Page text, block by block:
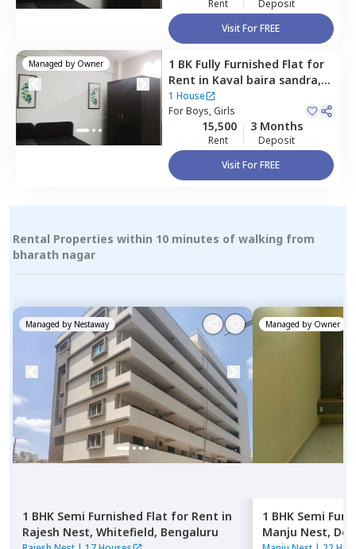
Rent
Deposit
Visit For FREE
Managed by Owner 1 BK Fully Furnished Flat for
Rent in Kaval baira sandra,
Bengaluru
1 House
ForBoys, Girls
15,500
Rent
3 Months
Deposit
Visit For FREE
Rental Properties within 10 minutes of walking from
bharath nagar
Managed by Nestaway
1 BHK Semi Furnished Flat for Rent in
Rajesh Nest, Whitefield, Bengaluru
Managed by Owner
1 BHK Semi
Manju Nest,